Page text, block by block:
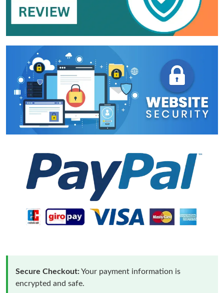
Secure Checkout:Your payment information is
encrypted and safe.